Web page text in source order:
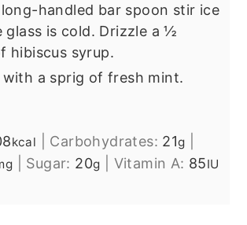
handled bar spoon stir ice
glass is cold. Drizzle a ½
hibiscus syrup.
with a sprig of fresh mint.
kcal Carbohydrates: 21g
Sugar: 20g Vitamin A: 85IU